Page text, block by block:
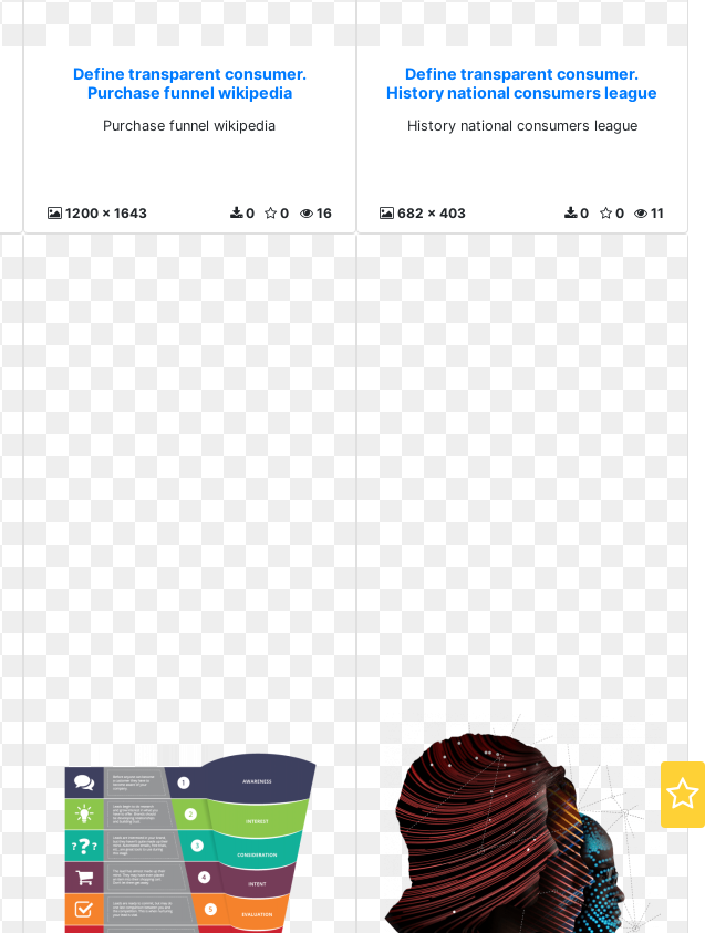
Define transparent consumer.
Purchase funnel wikipedia
Purchase funnel wikipedia
1200 x 1643 16
0
0
Define transparent consumer.
History national consumers league
History national consumers league
682 x 403 11
0
0